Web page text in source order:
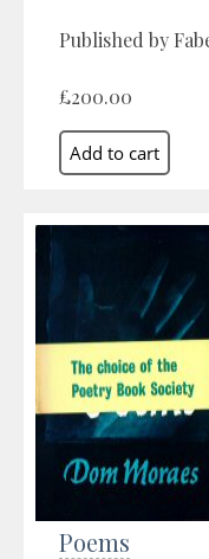
Published by
£200.00
Poems